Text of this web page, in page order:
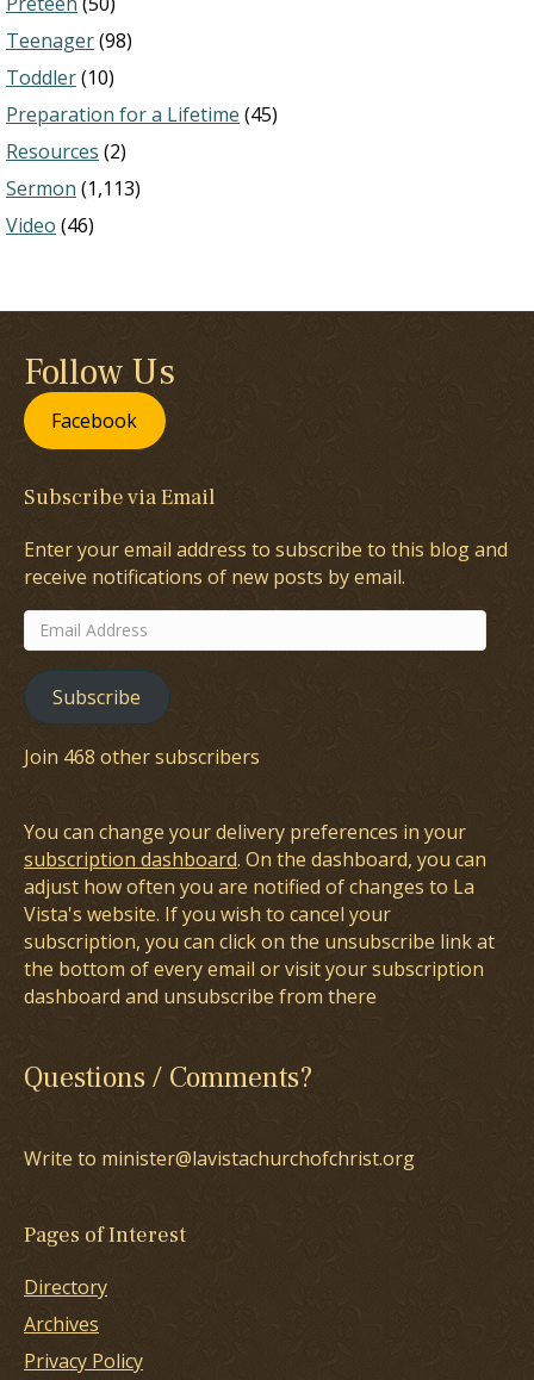
Teenager(98)
Toddler(10)
Preparation for a Lifetime (45)
Resources (2)
Sermon (1,113)
Video (46)
Follow Us
Facebook
Subscribe via Email
Enter your email address to subscribe to this blog and
receive notifications of new posts by email.
Email
Address
Subscribe
Join 468 other subscribers
You can change your delivery preferences in your
subscription dashboard. On the dashboard, you can
adjust how often you are notified of changes to La
Vista's website. If you wish to cancel your
subscription, you can click on the unsubscribe link at
the bottom of every email or visit your subscription
dashboard and unsubscribe from there
Questions / Comments?
Write to minister@lavistachurchofchrist.org
Pages of Interest
Directory
Archives
Privacy Policy